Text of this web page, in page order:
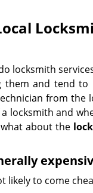
locksmith
and tend
from the
locksmith and
about the
likely to come